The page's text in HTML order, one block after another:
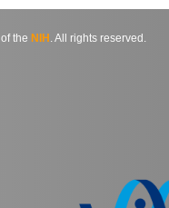
of the NIH . All rights reserved.